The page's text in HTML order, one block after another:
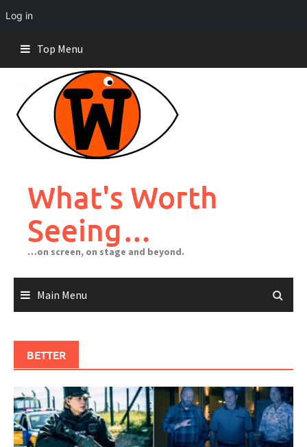
Log in
content
Top Menu
What's Worth
Seeing…
…on screen, on stage and beyond.
Main Menu
BETTER